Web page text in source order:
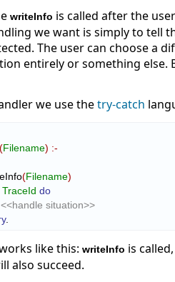
writeInfo is called after the
we want is simply to tell
The user can choose a
entirely or something
we use thetry-catch
(Filename) :-
writeInfo
(Filename)
TraceId do
situation>>
.
like this:writeInfo is
also succeed.